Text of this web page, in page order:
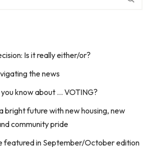
Is it really either/or?
the news
know about … VOTING?
bright future with new housing, new
community pride
featured in September/October edition